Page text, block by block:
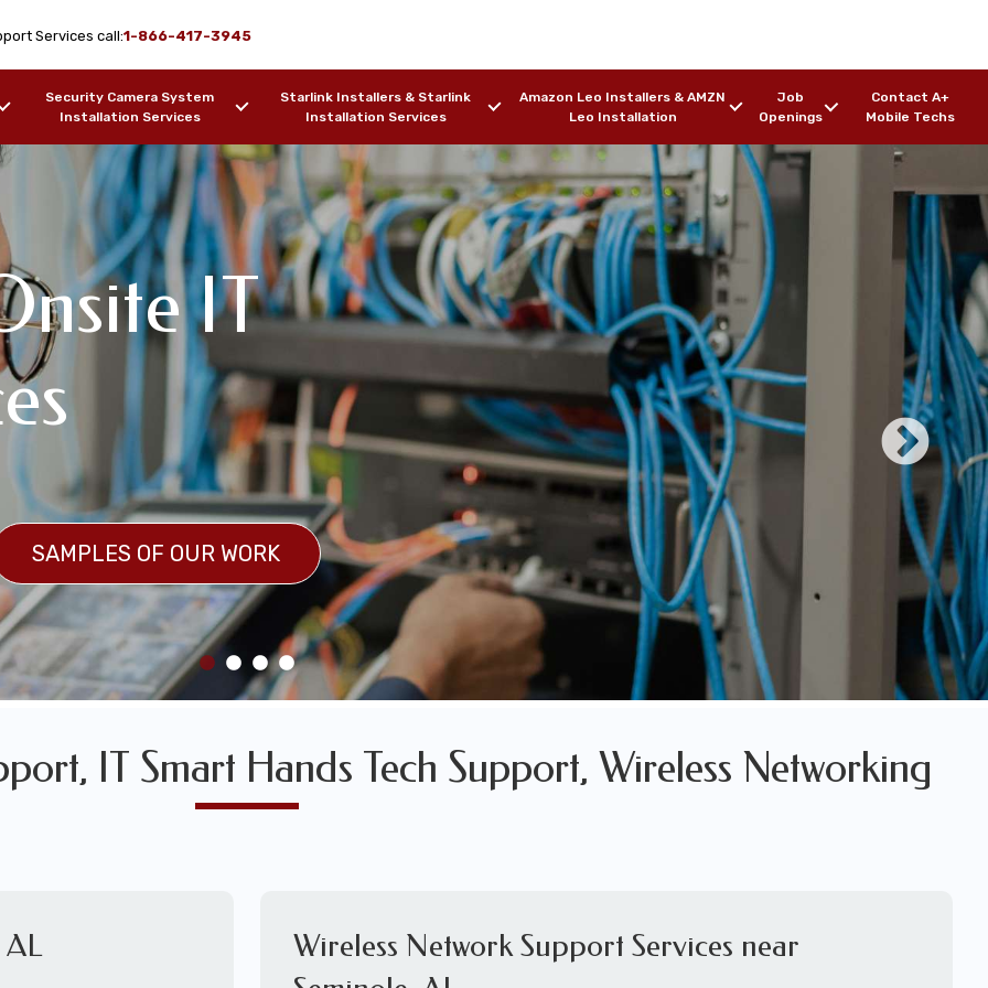
Services call:1-866-417-3945
Security Camera System
Installation Services
Starlink Installers & Starlink
Installation Services
Amazon Leo Installers & AMZN
Leo Installation
Job
Openings
Contact A+
Mobile Techs
IT
SAMPLES OF OUR WORK
Support
WORK
Design & WiFi
AL
SAMPLES OF OUR WORK
Services
SAMPLES OF OUR WORK
IT Smart Hands Tech Support, Wireless Networking
AL
Wireless Network Support Services near